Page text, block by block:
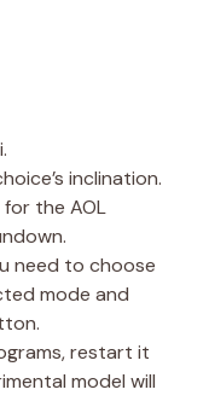
inclination.
the AOL
need to choose
mode and
restart it
model will